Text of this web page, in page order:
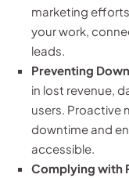
marketing
your work,
leads.
Preventing
in lost revenue,
users. Proactive
downtime and
accessible.
Complying with